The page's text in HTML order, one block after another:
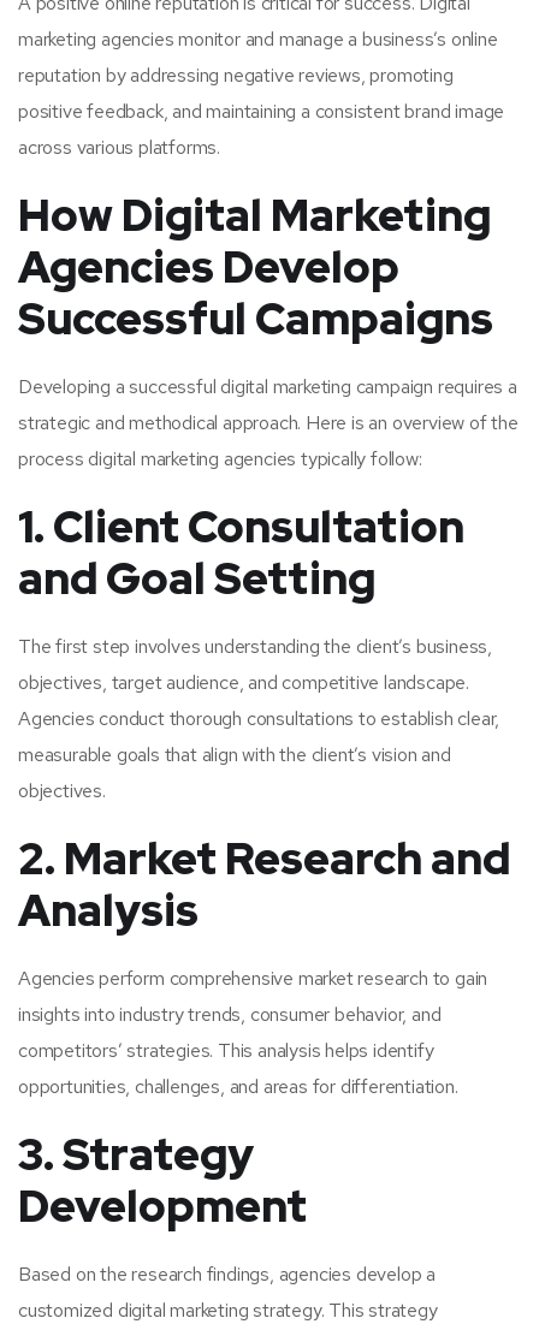
marketing agencies monitor and manage a business’s online
reputation by addressing negative reviews, promoting
positive feedback, and maintaining a consistent brand image
across various platforms.
How Digital Marketing
Agencies Develop
Successful Campaigns
Developing a successful digital marketing campaign requires a
strategic and methodical approach. Here is an overview of the
process digital marketing agencies typically follow:
1. Client Consultation
and Goal Setting
The first step involves understanding the client’s business,
objectives, target audience, and competitive landscape.
Agencies conduct thorough consultations to establish clear,
measurable goals that align with the client’s vision and
objectives.
2. Market Research and
Analysis
Agencies perform comprehensive market research to gain
insights into industry trends, consumer behavior, and
competitors’ strategies. This analysis helps identify
opportunities, challenges, and areas for differentiation.
3. Strategy
Development
Based on the research findings, agencies develop a
customized digital marketing strategy. This strategy